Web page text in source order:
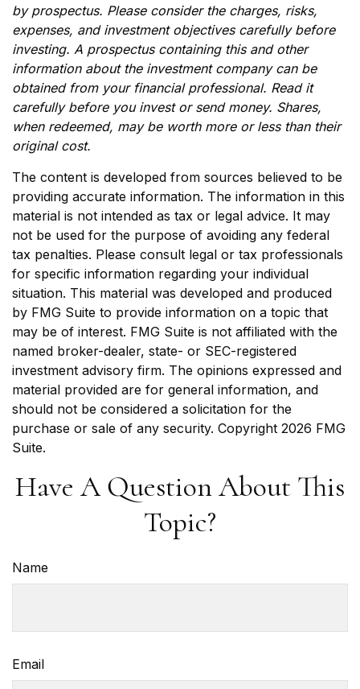
by prospectus. Please consider the charges, risks,
expenses, and investment objectives carefully before
investing. A prospectus containing this and other
information about the investment company can be
obtained from your financial professional. Read it
carefully before you invest or send money. Shares,
when redeemed, may be worth more or less than their
original cost.
The content is developed from sources believed to be
providing accurate information. The information in this
material is not intended as tax or legal advice. It may
not be used for the purpose of avoiding any federal
tax penalties. Please consult legal or tax professionals
for specific information regarding your individual
situation. This material was developed and produced
by FMG Suite to provide information on a topic that
may be of interest. FMG Suite is not affiliated with the
named broker-dealer, state- or SEC-registered
investment advisory firm. The opinions expressed and
material provided are for general information, and
should not be considered a solicitation for the
purchase or sale of any security. Copyright 2026 FMG
Suite.
Have A Question About This
Topic?
Name
Email